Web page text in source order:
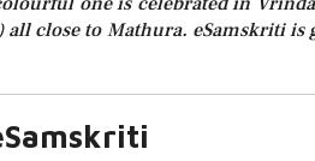
close to Mathura. eSamskriti